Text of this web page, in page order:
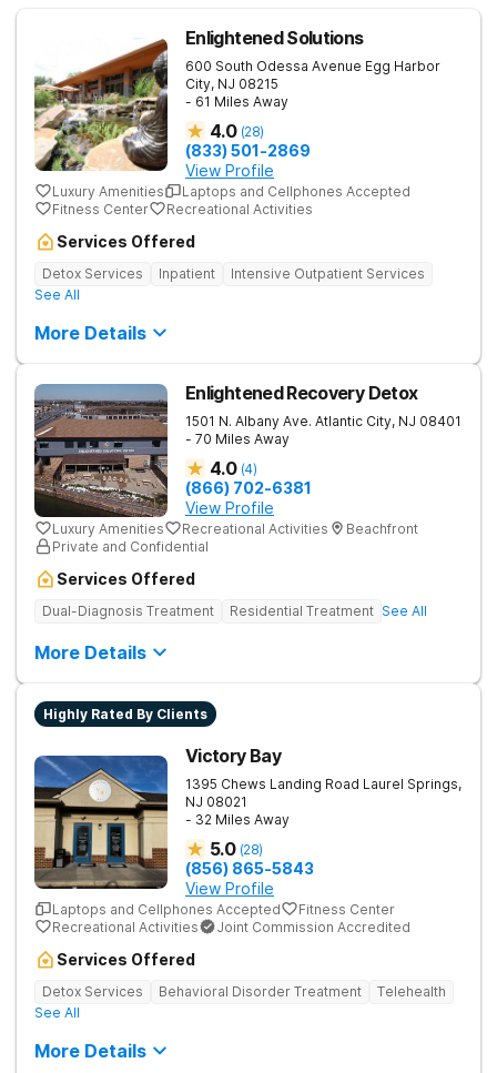
Enlightened Solutions
600 South Odessa Avenue Egg Harbor
City, NJ 08215
- 61 Miles Away
4.0 (28)
(833) 501-2869
View Profile
Luxury Amenities
Laptops and Cellphones Accepted
Fitness Center
Recreational Activities
Services Offered
Detox Services Inpatient
Intensive Outpatient Services
See All
More Details
Enlightened Recovery Detox
1501 N. Albany Ave. Atlantic City, NJ 08401
- 70 Miles Away
4.0 (4)
(866) 702-6381
View Profile
Luxury Amenities Recreational Activities
Beachfront
Private and Confidential
Services Offered
Dual-Diagnosis Treatment Residential Treatment See All
More Details
Highly Rated By Clients
Victory Bay
1395 Chews Landing Road Laurel Springs,
NJ 08021
- 32 Miles Away
5.0 (28)
(856) 865-5843
View Profile
Laptops and Cellphones Accepted
Fitness Center
Recreational Activities
Joint Commission Accredited
Services Offered
Detox Services Behavioral Disorder Treatment
Telehealth
See All
More Details